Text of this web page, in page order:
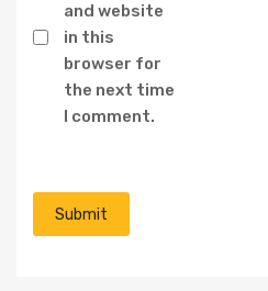
and website
in this
browser for
the next time
I comment.